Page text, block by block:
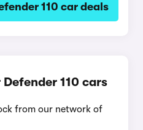
110 car deals
Defender 110 cars
from our network of